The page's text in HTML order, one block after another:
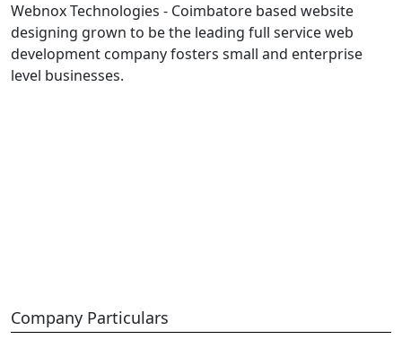
Webnox Technologies - Coimbatore based website
designing grown to be the leading full service web
development company fosters small and enterprise
level businesses.
Company Particulars